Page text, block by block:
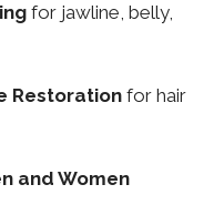
for jawline, belly,
Restoration for hair
and Women